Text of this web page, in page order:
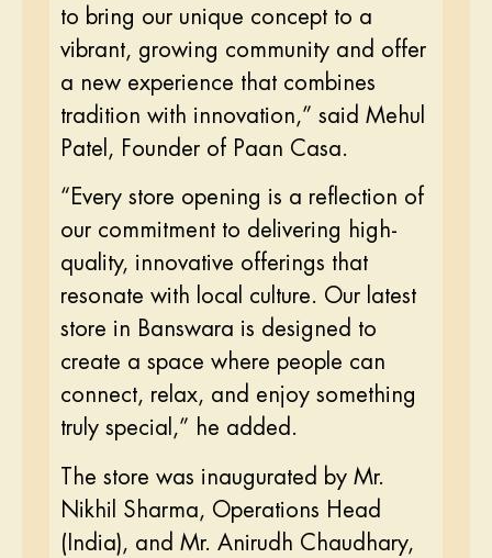
to bring our unique concept to a
vibrant, growing community and offer
a new experience that combines
tradition with innovation,” said Mehul
Patel, Founder of Paan Casa.
“Every store opening is a reflection of
our commitment to delivering high-
quality, innovative offerings that
resonate with local culture. Our latest
store in Banswara is designed to
create a space where people can
connect, relax, and enjoy something
truly special,” he added.
The store was inaugurated by Mr.
Nikhil Sharma, Operations Head
(India), and Mr. Anirudh Chaudhary,